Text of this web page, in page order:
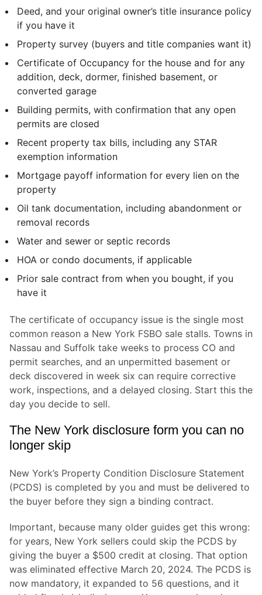
Deed, and your original owner’s title insurance policy
if you have it
Property survey (buyers and title companies want it)
Certificate of Occupancy for the house and for any
addition, deck, dormer, finished basement, or
converted garage
Building permits, with confirmation that any open
permits are closed
Recent property tax bills, including any STAR
exemption information
Mortgage payoff information for every lien on the
property
Oil tank documentation, including abandonment or
removal records
Water and sewer or septic records
HOA or condo documents, if applicable
Prior sale contract from when you bought, if you
have it
The certificate of occupancy issue is the single most
common reason a New York FSBO sale stalls. Towns in
Nassau and Suffolk take weeks to process CO and
permit searches, and an unpermitted basement or
deck discovered in week six can require corrective
work, inspections, and a delayed closing. Start this the
day you decide to sell.
The New York disclosure form you can no
longer skip
New York’s Property Condition Disclosure Statement
(PCDS) is completed by you and must be delivered to
the buyer before they sign a binding contract.
Important, because many older guides get this wrong:
for years, New York sellers could skip the PCDS by
giving the buyer a $500 credit at closing. That option
was eliminated effective March 20, 2024. The PCDS is
now mandatory, it expanded to 56 questions, and it